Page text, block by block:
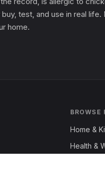
test, and use in real
home.
BROWSE
Home &
Health &